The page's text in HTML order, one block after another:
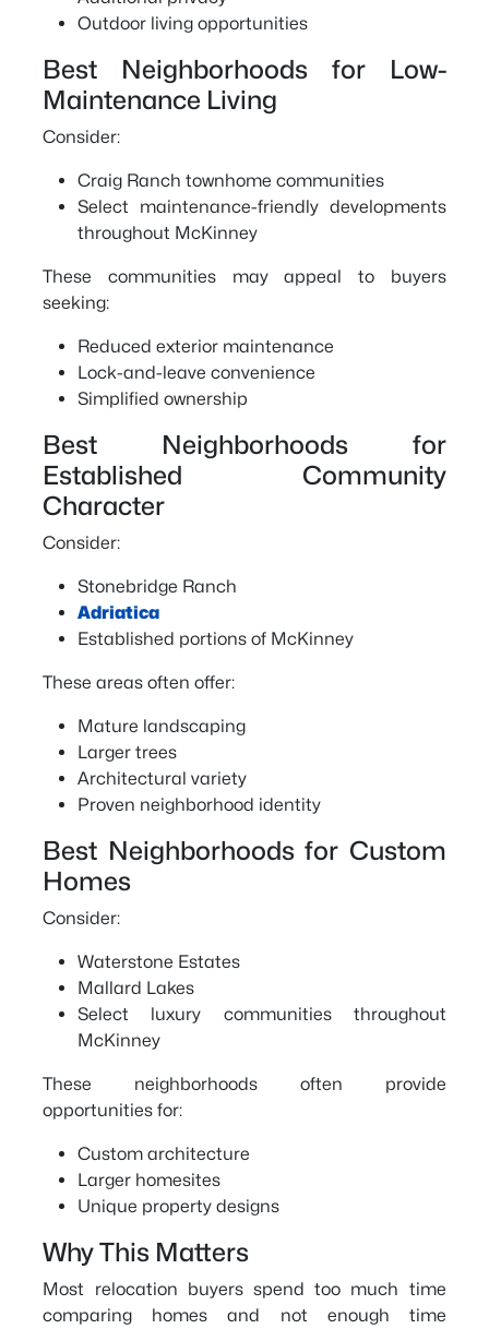
Outdoor living opportunities
Best Neighborhoods for Low-
Maintenance Living
Consider:
Craig Ranch townhome communities
Select maintenance-friendly developments
throughout McKinney
These communities may appeal to buyers
seeking:
Reduced exterior maintenance
Lock-and-leave convenience
Simplified ownership
Best Neighborhoods for
Established Community
Character
Consider:
Stonebridge Ranch
Adriatica
Established portions of McKinney
These areas often offer:
Mature landscaping
Larger trees
Architectural variety
Proven neighborhood identity
Best Neighborhoods for Custom
Homes
Consider:
Waterstone Estates
Mallard Lakes
Select luxury communities throughout
McKinney
These neighborhoods often provide
opportunities for:
Custom architecture
Larger homesites
Unique property designs
Why This Matters
Most relocation buyers spend too much time
comparing homes and not enough time